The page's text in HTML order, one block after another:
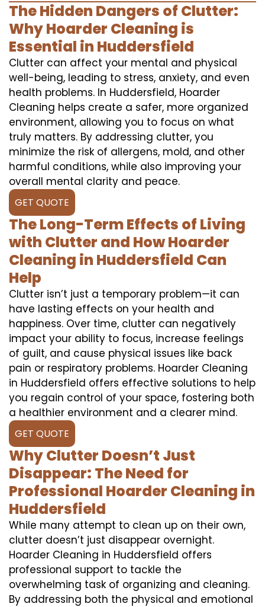
The Hidden Dangers of Clutter:
Why Hoarder Cleaning is
Essential in Huddersfield
Clutter can affect your mental and physical
well-being, leading to stress, anxiety, and even
health problems. In Huddersfield, Hoarder
Cleaning helps create a safer, more organized
environment, allowing you to focus on what
truly matters. By addressing clutter, you
minimize the risk of allergens, mold, and other
harmful conditions, while also improving your
overall mental clarity and peace.
GET QUOTE
The Long-Term Effects of Living
with Clutter and How Hoarder
Cleaning in Huddersfield Can
Help
Clutter isn’t just a temporary problem—it can
have lasting effects on your health and
happiness. Over time, clutter can negatively
impact your ability to focus, increase feelings
of guilt, and cause physical issues like back
pain or respiratory problems. Hoarder Cleaning
in Huddersfield offers effective solutions to help
you regain control of your space, fostering both
a healthier environment and a clearer mind.
GET QUOTE
Why Clutter Doesn’t Just
Disappear: The Need for
Professional Hoarder Cleaning in
Huddersfield
While many attempt to clean up on their own,
clutter doesn’t just disappear overnight.
Hoarder Cleaning in Huddersfield offers
professional support to tackle the
overwhelming task of organizing and cleaning.
By addressing both the physical and emotional